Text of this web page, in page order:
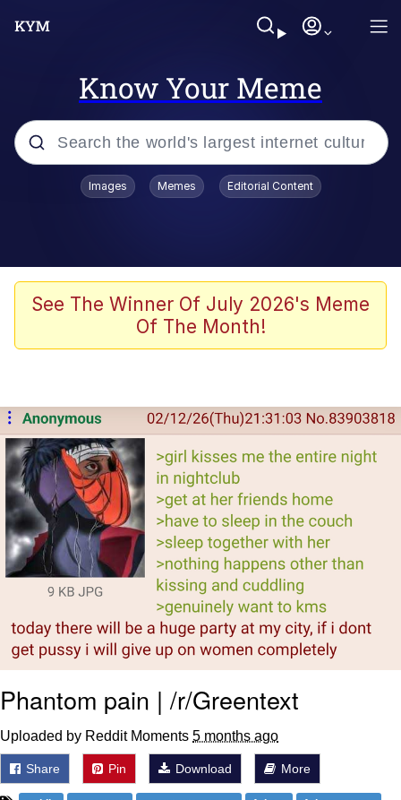
Know Your Meme
Popular searches
Space Bat
Pickle Rick, Funniest Shit Ever
Memes
Evelyn Smith Smiling /
Evelynsmithhhhh Stare
My Father-In-Law Is A Builder / We
Can't, We Don't Know How To Do It
Jacob Batalon CEO of Sex
Topiary
Images Memes Editorial Content
See The Winner Of July 2026's Meme
Of The Month!
Phantom pain | /r/Greentext
Uploaded by Reddit Moments 5 months ago
Share Pin Download More